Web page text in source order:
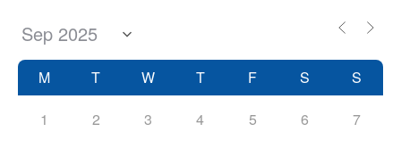
M T W T F S S
1 2 3 4 5 6 7